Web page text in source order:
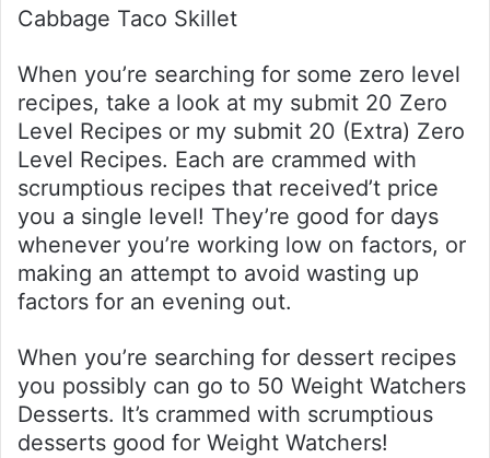
Cabbage Taco Skillet
When you’re searching for some zero level
recipes, take a look at my submit 20 Zero
Level Recipes or my submit 20 (Extra) Zero
Level Recipes. Each are crammed with
scrumptious recipes that received’t price
you a single level! They’re good for days
whenever you’re working low on factors, or
making an attempt to avoid wasting up
factors for an evening out.
When you’re searching for dessert recipes
you possibly can go to 50 Weight Watchers
Desserts. It’s crammed with scrumptious
desserts good for Weight Watchers!